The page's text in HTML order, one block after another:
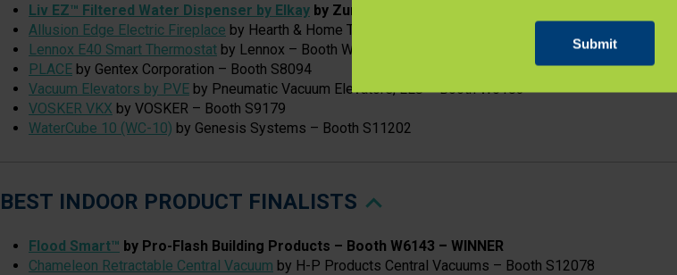
Liv EZ™ Filtered Water Dispenser by Elkay by Zurn Elkay Water Solutions – Booth W5247 - WINNER
Allusion Edge Electric Fireplace by Hearth & Home Technologies – Booth S17023
Lennox E40 Smart Thermostat by Lennox – Booth W4767
PLACE by Gentex Corporation – Booth S8094
Vacuum Elevators by PVE by Pneumatic Vacuum Elevators, LLC – Booth W6183
VOSKER VKX by VOSKER – Booth S9179
WaterCube 10 (WC-10) by Genesis Systems – Booth S11202
BEST INDOOR PRODUCT FINALISTS
Flood Smart™ by Pro-Flash Building Products – Booth W6143 – WINNER
Chameleon Retractable Central Vacuum by H-P Products Central Vacuums – Booth S12078